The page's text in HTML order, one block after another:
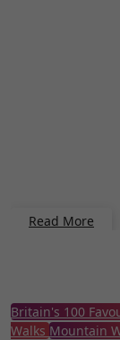
Read More
Britain's 100
Walks Mountain